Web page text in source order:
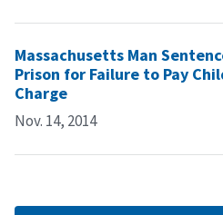
Massachusetts Man
Prison for Failure to Pay
Charge
Nov. 14, 2014